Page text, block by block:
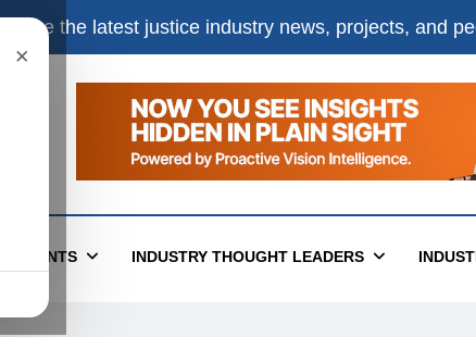
×
the latest justice industry news, projects, and
EVENTS INDUSTRY THOUGHT LEADERS